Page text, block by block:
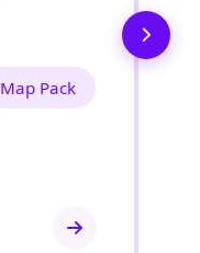
Map Pack